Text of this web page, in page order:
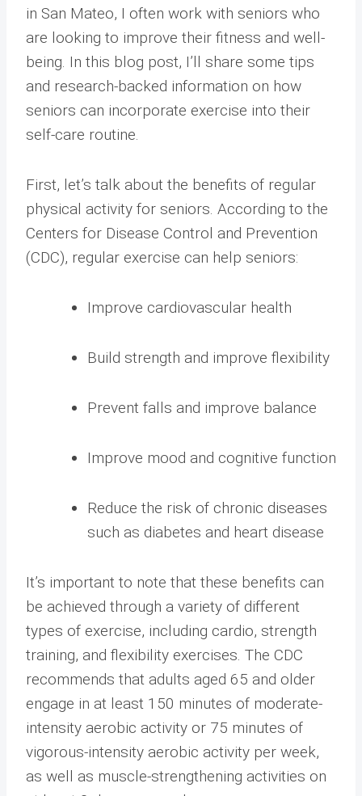
in San Mateo, I often work with seniors who
are looking to improve their fitness and well-
being. In this blog post, I’ll share some tips
and research-backed information on how
seniors can incorporate exercise into their
self-care routine.
First, let’s talk about the benefits of regular
physical activity for seniors. According to the
Centers for Disease Control and Prevention
(CDC), regular exercise can help seniors:
Improve cardiovascular health
Build strength and improve flexibility
Prevent falls and improve balance
Improve mood and cognitive function
Reduce the risk of chronic diseases
such as diabetes and heart disease
It’s important to note that these benefits can
be achieved through a variety of different
types of exercise, including cardio, strength
training, and flexibility exercises. The CDC
recommends that adults aged 65 and older
engage in at least 150 minutes of moderate-
intensity aerobic activity or 75 minutes of
vigorous-intensity aerobic activity per week,
as well as muscle-strengthening activities on